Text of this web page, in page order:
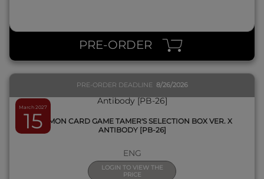
PRE-ORDER
March 2027
15
PRE-ORDER DEADLINE 8/26/2026
DIGIMON CARD GAME TAMER'S SELECTION BOX VER. X
ANTIBODY [PB-26]
ENG
LOGIN TO VIEW THE
PRICE